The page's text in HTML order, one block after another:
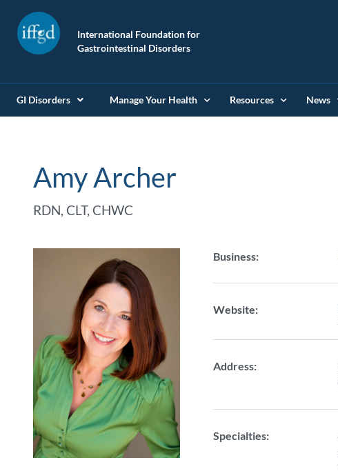
International Foundation for
Gastrointestinal Disorders
GI Disorders Manage Your Health Resources News
Amy Archer
RDN, CLT, CHWC
Business:
Website:
Address:
Specialties: